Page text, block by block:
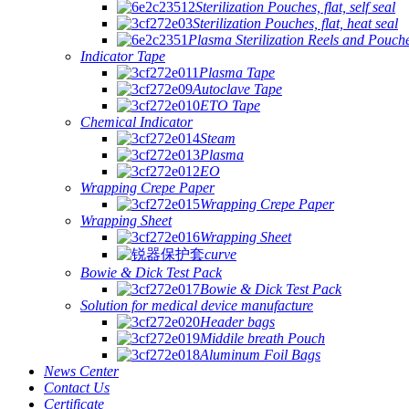
Sterilization Pouches, flat, self seal
Sterilization Pouches, flat, heat seal
Plasma Sterilization Reels and
Indicator Tape
Plasma Tape
Autoclave Tape
ETO Tape
Chemical Indicator
Steam
Plasma
EO
Wrapping Crepe Paper
Wrapping Crepe Paper
Wrapping Sheet
Wrapping Sheet
curve
Bowie & Dick Test Pack
Bowie & Dick Test Pack
Solution for medical device manufacture
Header bags
Middile breath Pouch
Aluminum Foil Bags
News Center
Contact Us
Certificate